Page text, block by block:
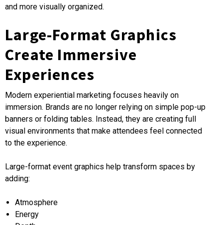
and more visually organized.
Large-Format Graphics
Create Immersive
Experiences
Modern experiential marketing focuses heavily on
immersion. Brands are no longer relying on simple pop-up
banners or folding tables. Instead, they are creating full
visual environments that make attendees feel connected
to the experience.
Large-format event graphics help transform spaces by
adding:
Atmosphere
Energy